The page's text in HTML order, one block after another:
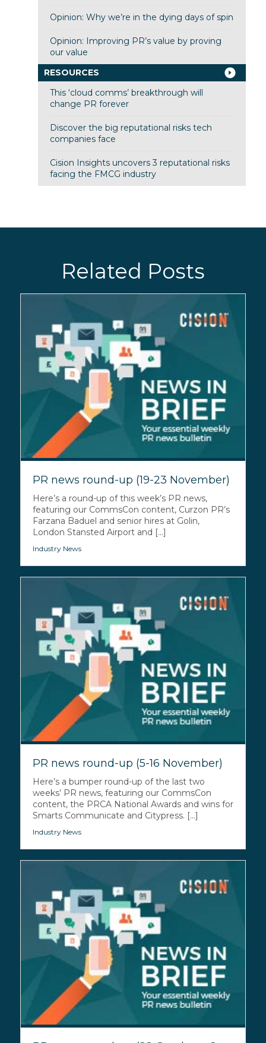
Opinion: Why we’re in the dying days of spin
Opinion: Improving PR’s value by proving
our value
RESOURCES
This ‘cloud comms’ breakthrough will
change PR forever
Discover the big reputational risks tech
companies face
Cision Insights uncovers 3 reputational risks
facing the FMCG industry
Related Posts
PR news round-up (19-23 November)
Here’s a round-up of this week’s PR news,
featuring our CommsCon content, Curzon PR’s
Farzana Baduel and senior hires at Golin,
London Stansted Airport and [...]
Industry News
PR news round-up (5-16 November)
Here’s a bumper round-up of the last two
weeks’ PR news, featuring our CommsCon
content, the PRCA National Awards and wins for
Smarts Communicate and Citypress. [...]
Industry News